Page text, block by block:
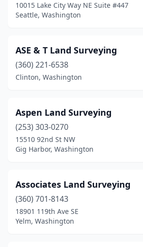
10015 Lake City Way NE Suite #447
Seattle, Washington
ASE & T Land Surveying
(360) 221-6538
Clinton, Washington
Aspen Land Surveying
(253) 303-0270
15510 92nd St NW
Gig Harbor, Washington
Associates Land Surveying
(360) 701-8143
18901 119th Ave SE
Yelm, Washington